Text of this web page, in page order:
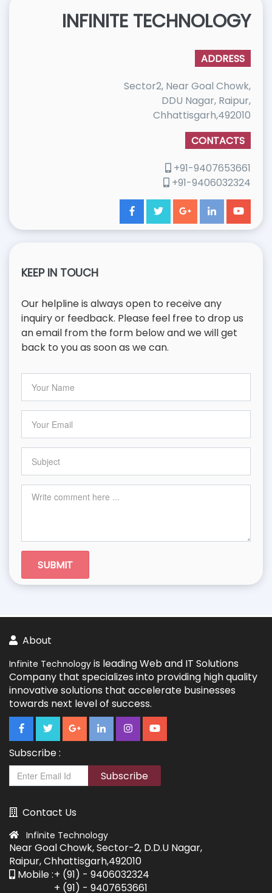
INFINITE TECHNOLOGY
ADDRESS
Sector2, Near Goal Chowk,
DDU Nagar, Raipur,
Chhattisgarh,492010
CONTACTS
+91-9407653661
+91-9406032324
KEEP IN TOUCH
Our helpline is always open to receive any
inquiry or feedback. Please feel free to drop us
an email from the form below and we will get
back to you as soon as we can.
SUBMIT
About
Infinite Technology is leading Web and IT Solutions
Company that specializes into providing high quality
innovative solutions that accelerate businesses
towards next level of success.
Subscribe :
Subscribe
Contact Us
Infinite Technology
Near Goal Chowk, Sector-2, D.D.U Nagar,
Raipur, Chhattisgarh,492010
Mobile :+ (91) - 9406032324
+ (91) - 9407653661